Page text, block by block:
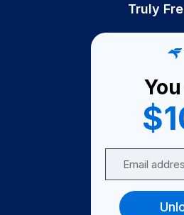
Truly
Become A
Become a
Support
FAQ